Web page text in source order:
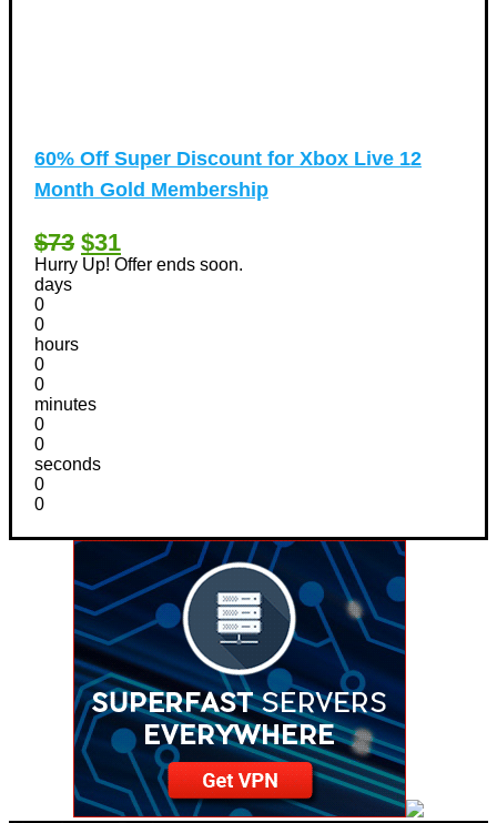
60% Off Super Discount for Xbox Live 12
Month Gold Membership
$73 $31
Hurry Up! Offer ends soon.
days
0
0
hours
0
0
minutes
0
0
seconds
0
0